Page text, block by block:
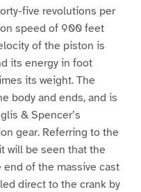
five revolutions per
speed of 900 feet
of the piston is
its energy in foot
its weight. The
body and ends, and is
& Spencer’s
gear. Referring to the
will be seen that the
of the massive cast
direct to the crank by